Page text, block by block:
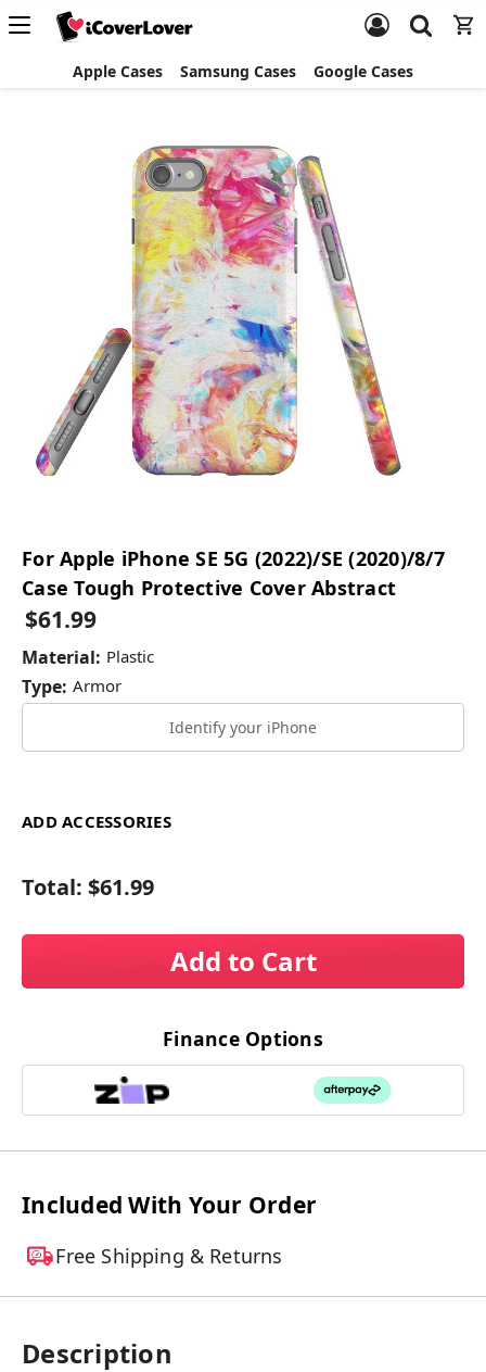
Apple Cases Samsung Cases Google Cases
For Apple iPhone SE 5G (2022)/SE (2020)/8/7
Case Tough Protective Cover Abstract
$61.99
Material: Plastic
Type: Armor
Identify your iPhone
ADD ACCESSORIES
Total: $61.99
Add to Cart
Finance Options
Included With Your Order
Free Shipping & Returns
Description